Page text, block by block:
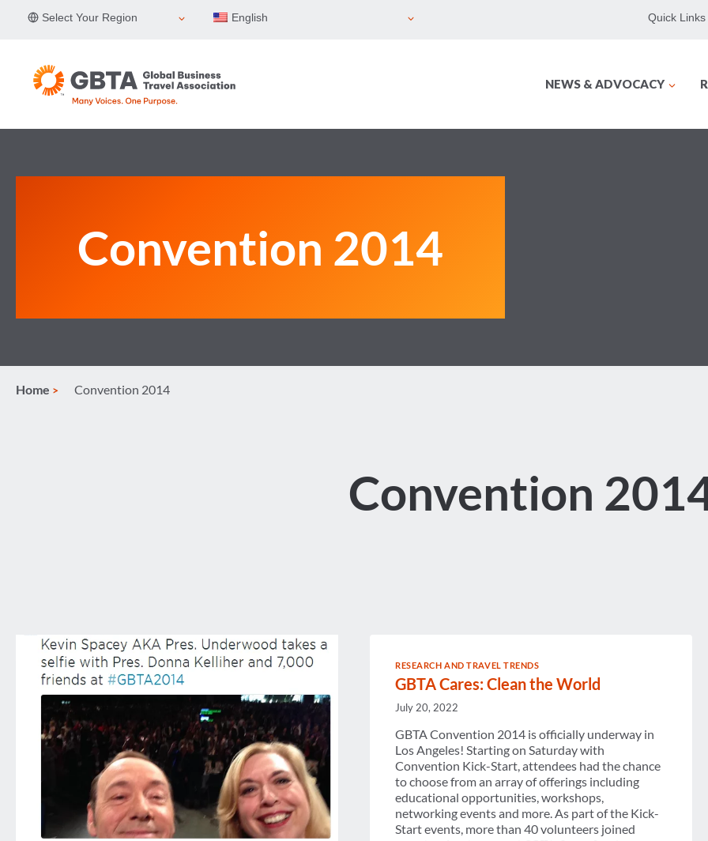
Select Your Region English Quick Links
NEWS & ADVOCACY
Convention 2014
Home Convention 2014
Convention
RESEARCH AND TRAVEL TRENDS
GBTA Cares: Clean the World
July 20, 2022
GBTA Convention 2014 is officially underway in
Los Angeles! Starting on Saturday with
Convention Kick-Start, attendees had the chance
to choose from an array of offerings including
educational opportunities, workshops,
networking events and more. As part of the Kick-
Start events, more than 40 volunteers joined